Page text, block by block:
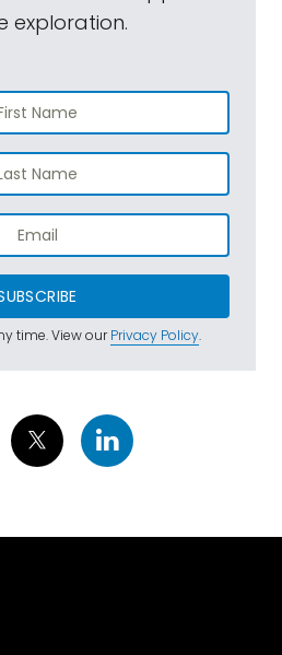
exploration.
time. View ourPrivacy Policy.